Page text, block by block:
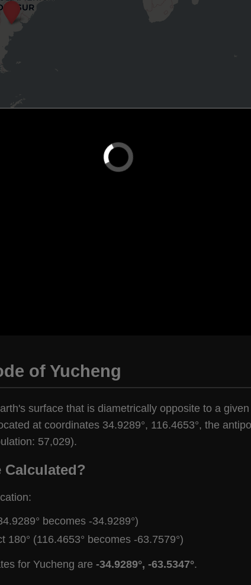
of Yucheng
surface that is diametrically opposite to a
at coordinates 34.9289°, 116.4653°, the
57,029).
becomes -34.9289°)
180° (116.4653° becomes -63.7579°)
for Yucheng are -34.9289°, -63.5347°.